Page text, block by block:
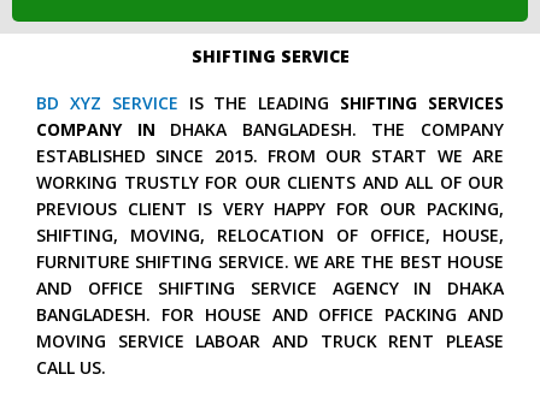
SHIFTING SERVICE
BD XYZ SERVICE IS THE LEADING SHIFTING SERVICES
COMPANY IN DHAKA BANGLADESH. THE COMPANY
ESTABLISHED SINCE 2015. FROM OUR START WE ARE
WORKING TRUSTLY FOR OUR CLIENTS AND ALL OF OUR
PREVIOUS CLIENT IS VERY HAPPY FOR OUR PACKING,
SHIFTING, MOVING, RELOCATION OF OFFICE, HOUSE,
FURNITURE SHIFTING SERVICE. WE ARE THE BEST HOUSE
AND OFFICE SHIFTING SERVICE AGENCY IN DHAKA
BANGLADESH. FOR HOUSE AND OFFICE PACKING AND
MOVING SERVICE LABOAR AND TRUCK RENT PLEASE
CALL US.